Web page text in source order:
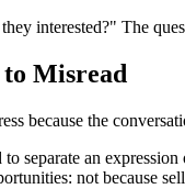
interested?" The
Misread
because the
to separate an
not because